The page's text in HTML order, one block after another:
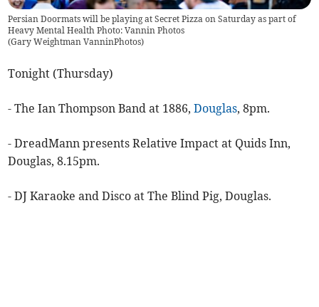
Persian Doormats will be playing at Secret Pizza on Saturday as part of
Heavy Mental Health Photo: Vannin Photos
(Gary Weightman VanninPhotos)
Tonight (Thursday)
- The Ian Thompson Band at 1886,Douglas, 8pm.
- DreadMann presents Relative Impact at Quids Inn,
Douglas, 8.15pm.
- DJ Karaoke and Disco at The Blind Pig, Douglas.